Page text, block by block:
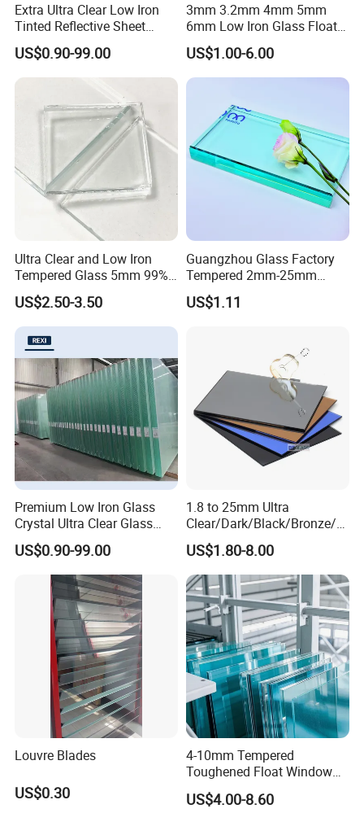
Extra Ultra Clear Low Iron
Tinted Reflective Sheet
Float Glass bronze dark
blue green grey euro gray
2mm 3mm 4mm 5mm
15mm 19mm Factory Price
US$0.90-99.00
3mm 3.2mm 4mm 5mm
6mm Low Iron Glass Float
Sheets
US$1.00-6.00
Ultra Clear and Low Iron
Tempered Glass 5mm 99%
High Transmittance
US$2.50-3.50
Guangzhou Glass Factory
Tempered 2mm-25mm
Laminated Window Door
Clear Float Sheet Glass for
US$1.11
Premium Low Iron Glass
Crystal Ultra Clear Glass
Panel
US$0.90-99.00
1.8 to 25mm Ultra
Clear/Dark/Black/Bronze/Bl
ue/Green Tinted Float
Tempered Laminated
Reflective Glass for Mirror
Door Windows Furniture
Building Glass
US$1.80-8.00
Louvre Blades
US$0.30
4-10mm Tempered
Toughened Float Window
Glass for Buildings
US$4.00-8.60